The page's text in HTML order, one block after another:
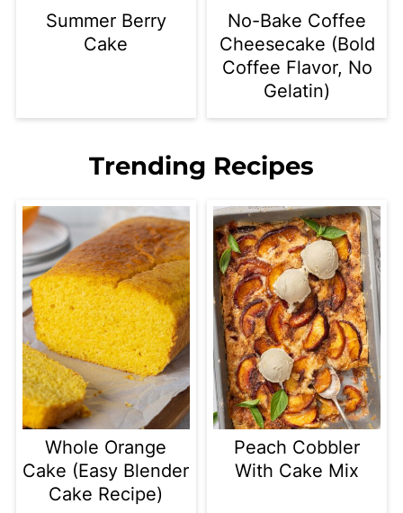
Summer Berry
Cake
No-Bake Coffee
Cheesecake (Bold
Coffee Flavor, No
Gelatin)
Trending Recipes
Whole Orange
Cake (Easy Blender
Cake Recipe)
Peach Cobbler
With Cake Mix